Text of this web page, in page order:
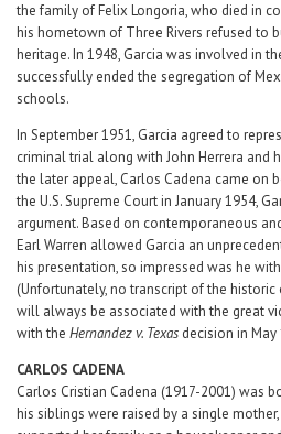
the family of Felix Longoria, who died in
his hometown of Three Rivers refused to
heritage. In 1948, Garcia was involved in
successfully ended the segregation of
schools.
In September 1951, Garcia agreed to
criminal trial along with John Herrera and
the later appeal, Carlos Cadena came on
the U.S. Supreme Court in January 1954,
argument. Based on contemporaneous
Earl Warren allowed Garcia an
his presentation, so impressed was he
(Unfortunately, no transcript of the
will always be associated with the great
with the Hernandez v. Texas decision in May
CARLOS CADENA
Carlos Cristian Cadena (1917-2001) was
his siblings were raised by a single